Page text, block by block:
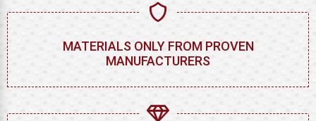
MATERIALS ONLY FROM PROVEN
MANUFACTURERS